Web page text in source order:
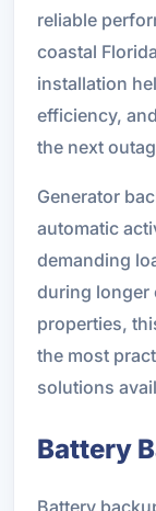
reliable
coastal
installation
efficiency,
the next
Generator
automatic
demanding
during longer
properties,
the most
solutions
Battery
Battery